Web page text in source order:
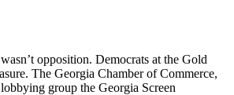
opposition. Democrats at the Gold
The Georgia Chamber of Commerce,
group the Georgia Screen